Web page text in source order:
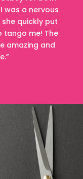
was a nervous
quickly put
tango me! The
amazing and